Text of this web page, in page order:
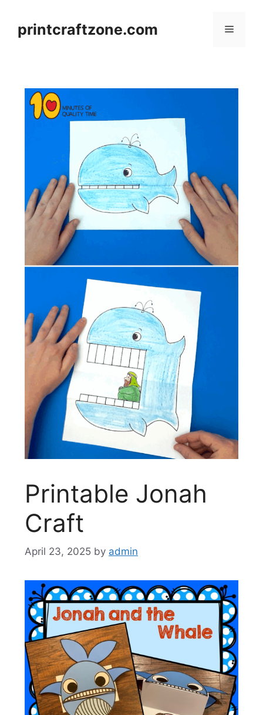
contentprintcraftzone.com Menu
Printable Jonah
Craft
April 23, 2025 by admin